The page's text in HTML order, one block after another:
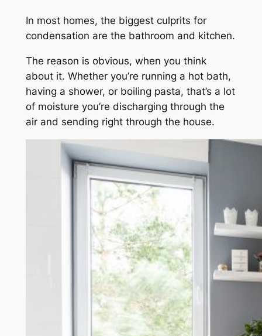
In most homes, the biggest culprits for
condensation are the bathroom and kitchen.
The reason is obvious, when you think
about it. Whether you’re running a hot bath,
having a shower, or boiling pasta, that’s a lot
of moisture you’re discharging through the
air and sending right through the house.